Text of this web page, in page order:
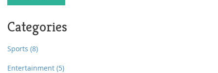
Categories
Sports (8)
Entertainment (5)